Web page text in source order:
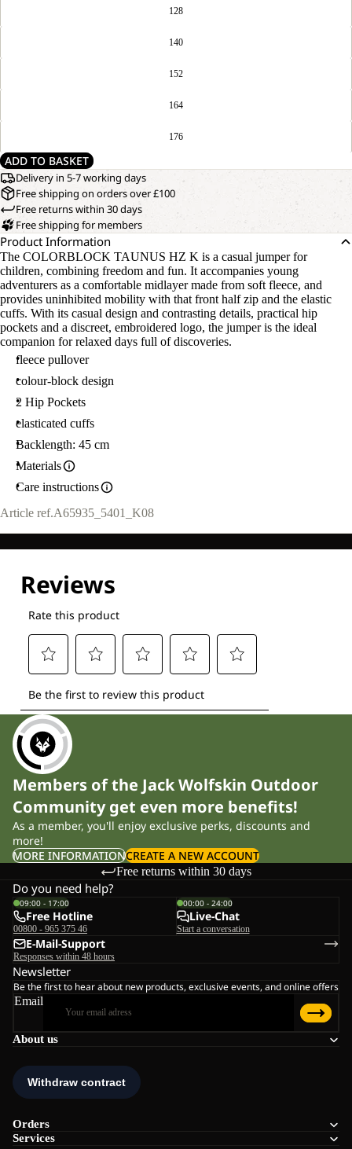
128
140
152
164
176
ADD TO BASKET
Delivery in 5-7 working days
Free shipping on orders over £100
Free returns within 30 days
Free shipping for members
Product Information
The COLORBLOCK TAUNUS HZ K is a casual jumper for
children, combining freedom and fun. It accompanies young
adventurers as a comfortable midlayer made from soft fleece, and
provides uninhibited mobility with that front half zip and the elastic
cuffs. With its casual design and contrasting details, practical hip
pockets and a discreet, embroidered logo, the jumper is the ideal
companion for relaxed days full of discoveries.
fleece pullover
colour-block design
2 Hip Pockets
elasticated cuffs
Backlength: 45 cm
Materials
Care instructions
Article ref.A65935_5401_K08
Members of the Jack Wolfskin Outdoor
Community get even more benefits!
As a member, you'll enjoy exclusive perks, discounts and
more!
MORE INFORMATIONCREATE A NEW ACCOUNT
Free returns within 30 days
About us
Orders
Services
Do you need help?
09:00 - 17:00
Free Hotline
00800 - 965 375 46
00:00 - 24:00
Live-Chat
Start a conversation
E-Mail-Support
Responses within 48 hours
Newsletter
Be the first to hear about new products, exclusive events, and online offers
Email